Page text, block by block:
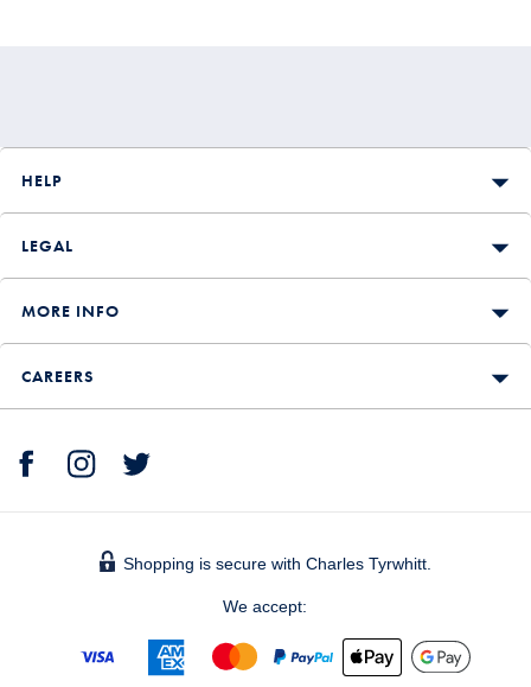
HELP
LEGAL
MORE INFO
CAREERS
Shopping is secure with Charles Tyrwhitt.
We accept: